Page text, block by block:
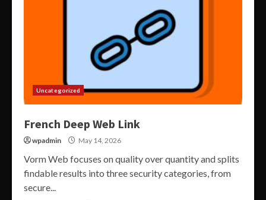
Uncategorized
French Deep Web Link
wpadmin May 14, 2026
Vorm Web focuses on quality over quantity and splits
findable results into three security categories, from
secure...